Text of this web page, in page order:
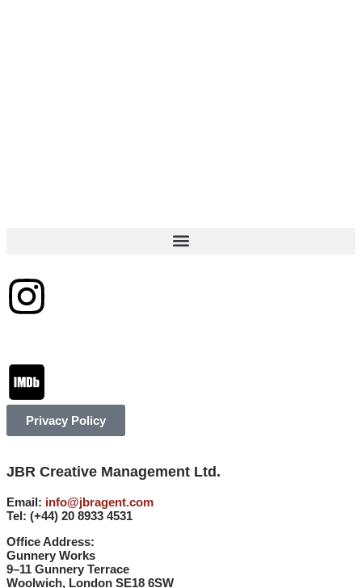
Privacy Policy
JBR Creative Management Ltd.
Email: info@jbragent.com
Tel: (+44) 20 8933 4531
Office Address:
Gunnery Works
9–11 Gunnery Terrace
Woolwich, London SE18 6SW